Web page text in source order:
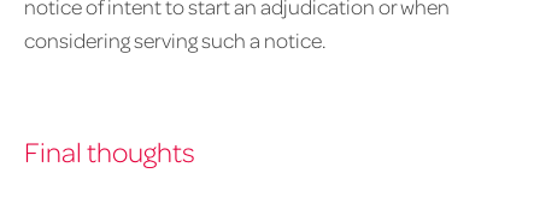
notice of intent to start an adjudication or when
considering serving such a notice.
Final thoughts